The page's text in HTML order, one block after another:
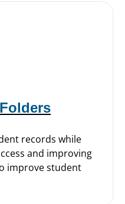
records while
and improving
improve student